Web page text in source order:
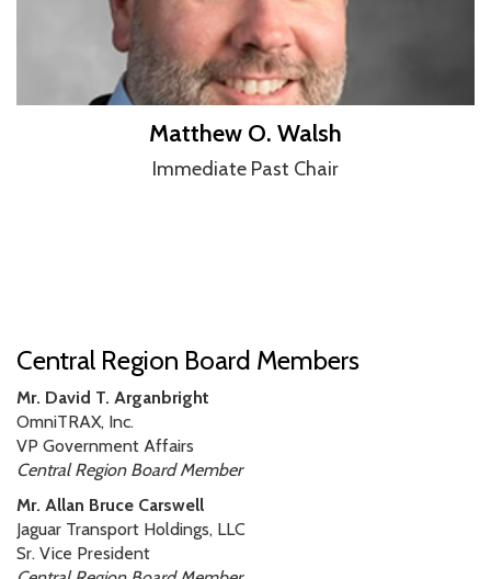
Matthew O. Walsh
Immediate Past Chair
Central Region Board Members
Mr. David T. Arganbright
OmniTRAX, Inc.
VP Government Affairs
Central Region Board Member
Mr. Allan Bruce Carswell
Jaguar Transport Holdings, LLC
Sr. Vice President